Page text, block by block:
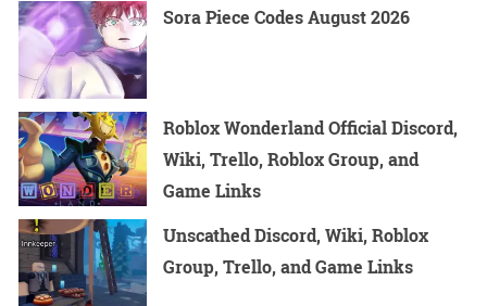
Sora Piece Codes August 2026
Roblox Wonderland Official Discord,
Wiki, Trello, Roblox Group, and
Game Links
Unscathed Discord, Wiki, Roblox
Group, Trello, and Game Links